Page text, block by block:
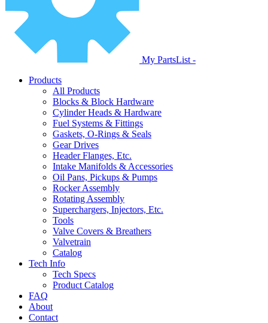
My PartsList -
Products
All Products
Blocks & Block Hardware
Cylinder Heads & Hardware
Fuel Systems & Fittings
Gaskets, O-Rings & Seals
Gear Drives
Header Flanges, Etc.
Intake Manifolds & Accessories
Oil Pans, Pickups & Pumps
Rocker Assembly
Rotating Assembly
Superchargers, Injectors, Etc.
Tools
Valve Covers & Breathers
Valvetrain
Catalog
Tech Info
Tech Specs
Product Catalog
FAQ
About
Contact